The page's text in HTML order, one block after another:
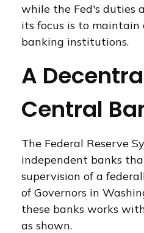
while the Fed's duties
its focus is to maintain
banking institutions.
A
Central
The Federal Reserve
independent banks
supervision of a
of Governors in
these banks works
as shown.